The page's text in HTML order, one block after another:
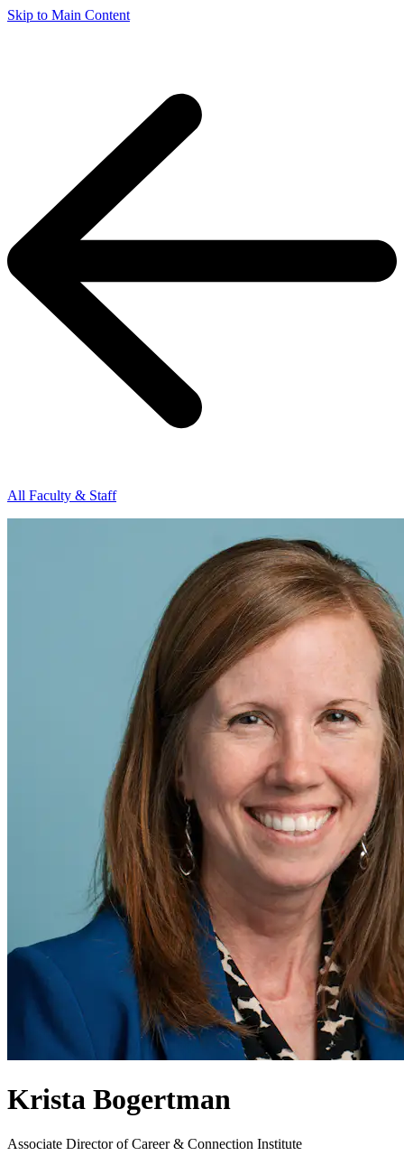
Skip to Main Content
All Faculty & Staff
Krista Bogertman
Associate Director of Career & Connection Institute